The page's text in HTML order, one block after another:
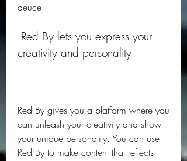
deuce
creativity and personality
Red By gives you a platform where you
can unleash your creativity and show
your unique personality. You can use
Red By to make content that reflects